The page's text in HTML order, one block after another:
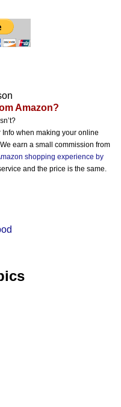
Amazon?
when making your online
earn a small commission from
shopping experience by
and the price is the same.